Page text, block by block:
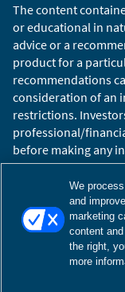
The content
or educational in
advice or a
product for a
recommendations
consideration of an
restrictions.
professional/
before making any
the risk of loss.
Copyright © 2026
trademark of
refers to William
affiliates.
Terms of Use
We
and
marketing
content
the right,
more